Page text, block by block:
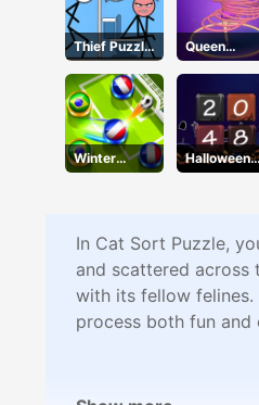
Thief Puzzle
Online
Queen
Hulahoop
Winter
Soccer
Halloween
2048
In Cat Sort Puzzle,
and scattered across
with its fellow felines.
process both fun and